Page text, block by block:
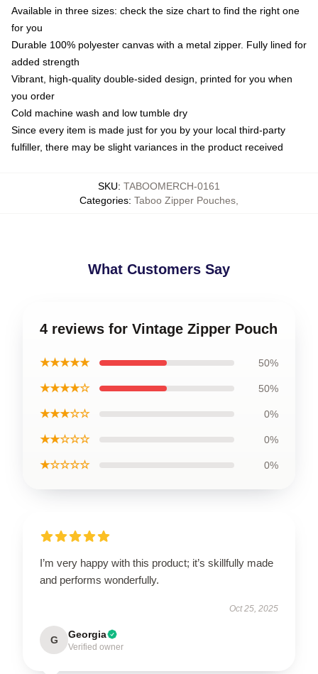
Available in three sizes: check the size chart to find the right one
for you
Durable 100% polyester canvas with a metal zipper. Fully lined for
added strength
Vibrant, high-quality double-sided design, printed for you when
you order
Cold machine wash and low tumble dry
Since every item is made just for you by your local third-party
fulfiller, there may be slight variances in the product received
SKU: TABOOMERCH-0161
Categories: Taboo Zipper Pouches
What Customers Say
4 reviews for Vintage Zipper Pouch
★★★★★ 50%
★★★★☆ 50%
★★★☆☆ 0%
★★☆☆☆ 0%
★☆☆☆☆ 0%
I’m very happy with this product; it’s skillfully made
and performs wonderfully.
Oct 25, 2025
G Georgia
Verified owner